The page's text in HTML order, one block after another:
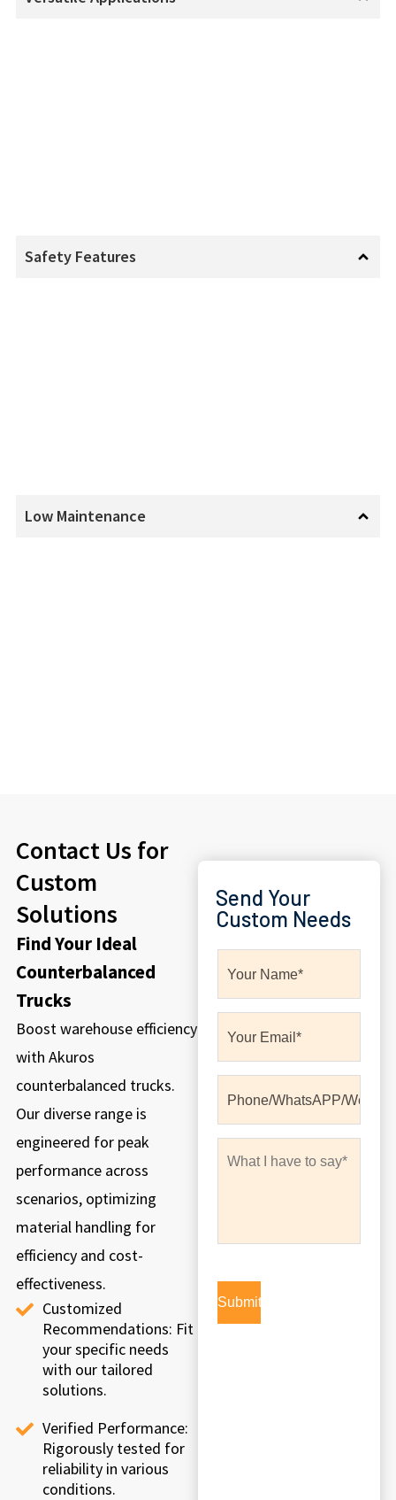
Safety Features
Low Maintenance
Contact Us for
Custom
Solutions
Find Your Ideal
Counterbalanced
Trucks
Boost warehouse efficiency
with Akuros
counterbalanced trucks.
Our diverse range is
engineered for peak
performance across
scenarios, optimizing
material handling for
efficiency and cost-
effectiveness.
Customized
Recommendations: Fit
your specific needs
with our tailored
solutions.
Verified Performance:
Rigorously tested for
reliability in various
conditions.
Send Your
Custom Needs